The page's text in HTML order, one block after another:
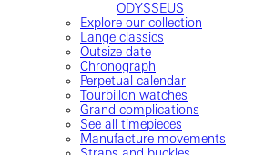
ODYSSEUS
Explore our collection
Lange classics
Outsize date
Chronograph
Perpetual calendar
Tourbillon watches
Grand complications
See all timepieces
Manufacture movements